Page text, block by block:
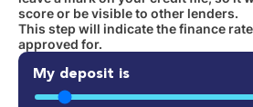
score or be visible to other lenders.
This step will indicate the finance
approved for.
My deposit is